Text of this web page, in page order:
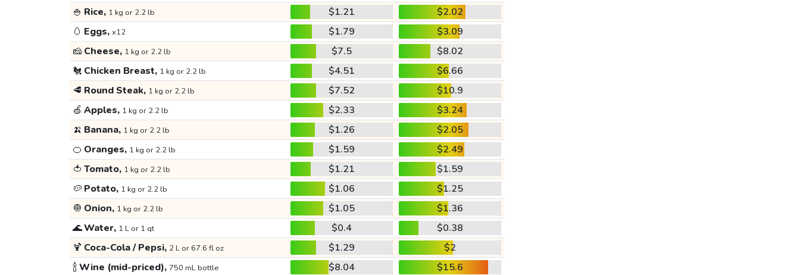
🍚 Rice, 1 kg or 2.2 lb $1.21
$2.02
🥚 Eggs, x12 $1.79
$3.09
🧀 Cheese, 1 kg or 2.2 lb $7.5
$8.02
🐔 Chicken Breast, 1 kg or 2.2 lb $4.51
$6.66
🥩 Round Steak, 1 kg or 2.2 lb $7.52
$10.9
🍏 Apples, 1 kg or 2.2 lb $2.33
$3.24
🍌 Banana, 1 kg or 2.2 lb $1.26
$2.05
🍊 Oranges, 1 kg or 2.2 lb $1.59
$2.49
🍅 Tomato, 1 kg or 2.2 lb $1.21
$1.59
🥔 Potato, 1 kg or 2.2 lb $1.06
$1.25
🧅 Onion, 1 kg or 2.2 lb $1.05
$1.36
🌊Water, 1 L or 1 qt $0.4
$0.38
🍹 Coca-Cola / Pepsi, 2 L or 67.6 fl oz $1.29
$2
🍾Wine (mid-priced), 750 mL bottle $8.04 $15.6